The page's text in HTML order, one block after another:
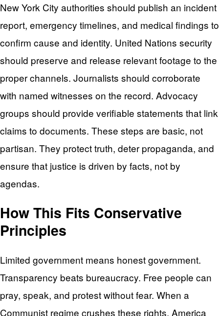
New York City authorities should publish an incident
report, emergency timelines, and medical findings to
confirm cause and identity. United Nations security
should preserve and release relevant footage to the
proper channels. Journalists should corroborate
with named witnesses on the record. Advocacy
groups should provide verifiable statements that link
claims to documents. These steps are basic, not
partisan. They protect truth, deter propaganda, and
ensure that justice is driven by facts, not by
agendas.
How This Fits Conservative
Principles
Limited government means honest government.
Transparency beats bureaucracy. Free people can
pray, speak, and protest without fear. When a
Communist regime crushes these rights, America